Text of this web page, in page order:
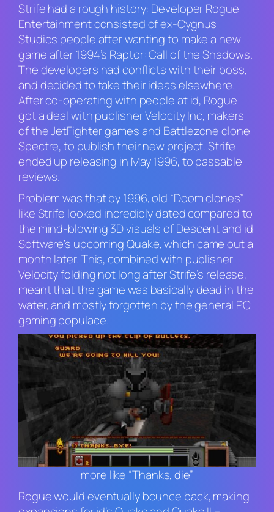
Strifehad a rough history: Developer Rogue
Entertainment consisted of ex-Cygnus
Studios people after wanting to make a new
game after 1994’s Raptor: Call of the Shadows.
The developers had conflicts with their boss,
and decided to take their ideas elsewhere.
After co-operating with people at id, Rogue
got a deal with publisher Velocity Inc, makers
of theJetFightergames and Battlezoneclone
Spectre,to publish their new project.Strife
ended up releasing in May 1996, to passable
reviews.
Problem was that by 1996, old “Doomclones”
like Strife looked incredibly dated compared to
the mind-blowing 3D visuals ofDescentand id
Software’s upcomingQuake, which came out a
month later. This, combined with publisher
Velocity folding not long afterStrife’s release,
meant that the game was basically dead in the
water, and mostly forgotten by the general PC
gaming populace.
more like “Thanks, die”
Rogue would eventually bounce back, making